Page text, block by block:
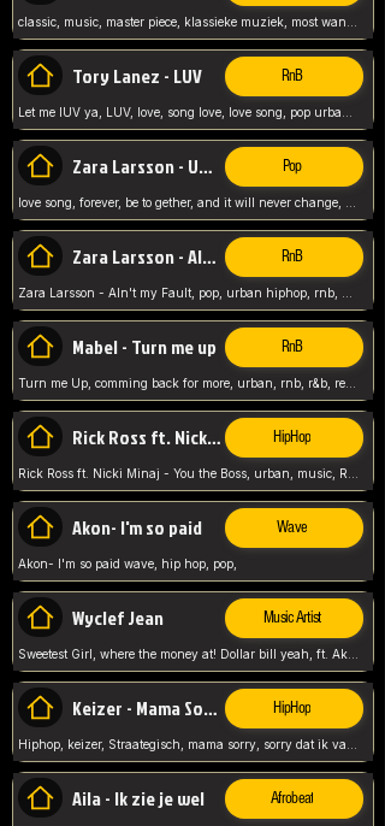
Tory Lanez - LUV RnB
Zara Larsson - Uncover Pop
Zara Larsson - AIn't my Fault RnB
Mabel - Turn me up RnB
Turn me Up, comming back for more, urban, rnb, r&b, relaxed and chill, love music,
Rick Ross ft. Nicki Minaj - You the Boss HipHop
Akon- I'm so paid Wave
Akon- I'm so paid wave, hip hop, pop,
Wyclef Jean Music Artist
Sweetest Girl, where the money at! Dollar bill yeah, ft. Akon, Lil Wayne, Niia, pop, guitar music, Usa, pop song,
Keizer - Mama Sorry HipHop
Aila - Ik zie je wel Afrobeat